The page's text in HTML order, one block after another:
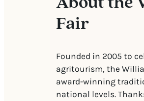
Fair
Founded in 2005 to
agritourism, the
award-winning
national levels.